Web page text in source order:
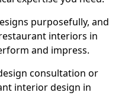
purposefully, and
interiors in
and impress.
consultation or
interior design in